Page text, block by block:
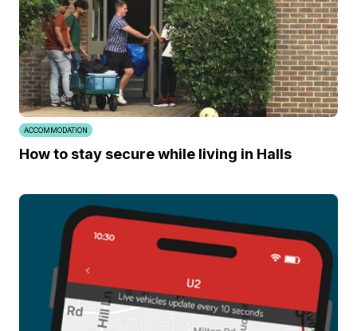
ACCOMMODATION
How to stay secure while living in Halls